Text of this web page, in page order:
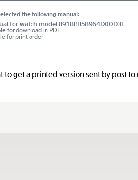
the following manual:
for watch model 8918BB58964D00D3L
fordownload in PDF
for print order
to get a printed version sent by post to